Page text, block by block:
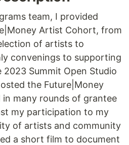
team, I provided
Artist Cohort, from
of artists to
convenings to supporting
Summit Open Studio
the Future|Money
many rounds of grantee
my participation to my
of artists and community
a short film to document